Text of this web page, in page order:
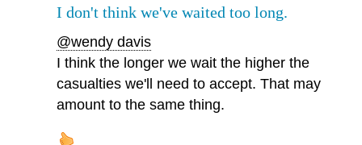
I don't think we've waited too long.
@wendy davis
I think the longer we wait the higher the
casualties we'll need to accept. That may
amount to the same thing.